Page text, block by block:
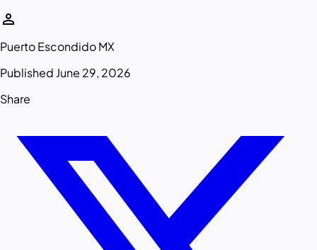
person
Puerto Escondido MX
Published June 29, 2026
Share